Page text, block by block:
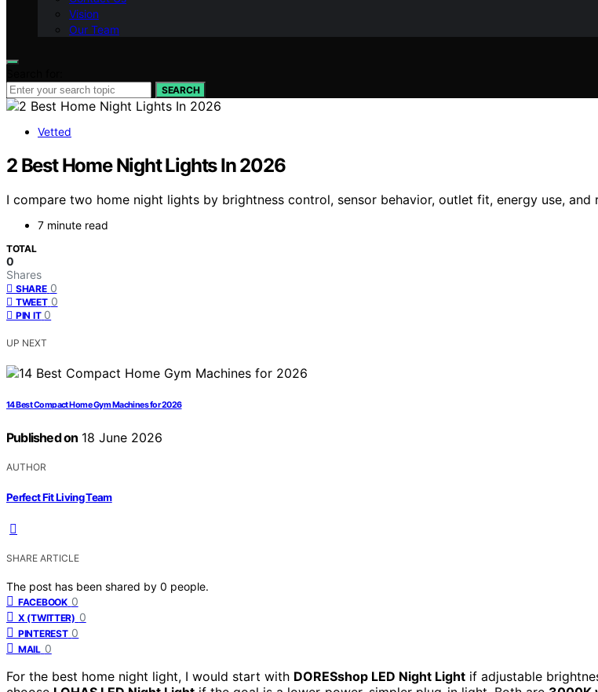
Vision
Our Team
SEARCH
Vetted
2 Best Home Night Lights In 2026
I compare two home night lights by brightness control, sensor behavior, outlet fit, energy use, and
7 minute read
TOTAL
0
Shares
SHARE 0
TWEET 0
PIN IT 0
UP NEXT
14 Best Compact Home Gym Machines for 2026
Published on 18 June 2026
AUTHOR
Perfect Fit Living Team
SHARE ARTICLE
The post has been shared by 0 people.
FACEBOOK 0
X (TWITTER) 0
PINTEREST 0
MAIL 0
For the best home night light, I would start with DORESshop LED Night Light if adjustable